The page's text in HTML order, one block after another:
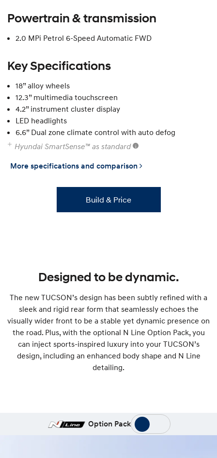
Powertrain & transmission
2.0 MPi Petrol 6-Speed Automatic FWD
Key Specifications
18” alloy wheels
12.3” multimedia touchscreen
4.2” instrument cluster display
LED headlights
6.6” Dual zone climate control with auto defog
Hyundai SmartSense™ as standard
More specifications and comparison
Build & Price
Designed to be dynamic.
The new TUCSON’s design has been subtly refined with a
sleek and rigid rear form that seamlessly echoes the
visually wider front to be a stable yet dynamic presence on
the road. Plus, with the optional N Line Option Pack, you
can inject sports-inspired luxury into your TUCSON’s
design, including an enhanced body shape and N Line
detailing.
Option Pack